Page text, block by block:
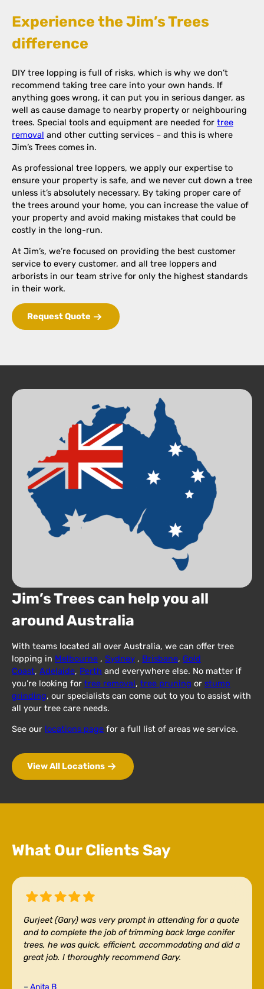
Experience the Jim’s Trees
difference
DIY tree lopping is full of risks, which is why we don’t
recommend taking tree care into your own hands. If
anything goes wrong, it can put you in serious danger, as
well as cause damage to nearby property or neighbouring
trees. Special tools and equipment are needed for tree
removal and other cutting services – and this is where
Jim’s Trees comes in.
As professional tree loppers, we apply our expertise to
ensure your property is safe, and we never cut down a tree
unless it’s absolutely necessary. By taking proper care of
the trees around your home, you can increase the value of
your property and avoid making mistakes that could be
costly in the long-run.
At Jim’s, we’re focused on providing the best customer
service to every customer, and all tree loppers and
arborists in our team strive for only the highest standards
in their work.
Request Quote
Jim’s Trees can help you all
around Australia
With teams located all over Australia, we can offer tree
lopping in Melbourne , Sydney , Brisbane, Gold
Coast, Adelaide, Perth and everywhere else. No matter if
you’re looking for tree removal, tree pruning or stump
grinding, our specialists can come out to you to assist with
all your tree care needs.
See our locations page for a full list of areas we service.
View All Locations
What Our Clients Say
Gurjeet (Gary) was very prompt in attending for a quote
and to complete the job of trimming back large conifer
trees, he was quick, efficient, accommodating and did a
great job. I thoroughly recommend Gary.